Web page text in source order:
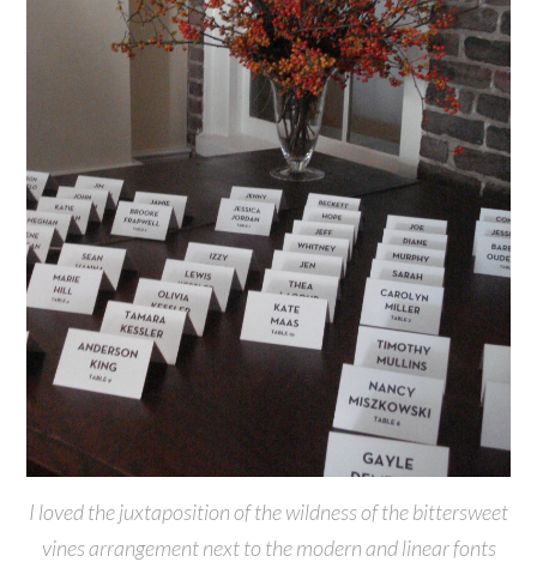
I loved the juxtaposition of the wildness of the bittersweet
vines arrangement next to the modern and linear fonts